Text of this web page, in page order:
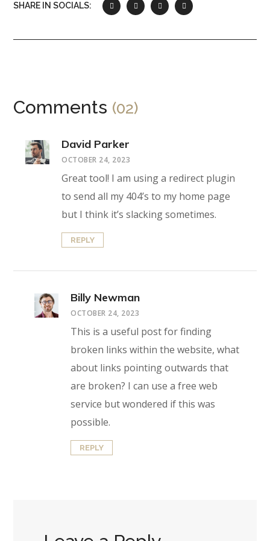
SHARE IN SOCIALS:
Comments (02)
David Parker
OCTOBER 24, 2023
Great tool! I am using a redirect plugin
to send all my 404’s to my home page
but I think it’s slacking sometimes.
REPLY
Billy Newman
OCTOBER 24, 2023
This is a useful post for finding
broken links within the website, what
about links pointing outwards that
are broken? I can use a free web
service but wondered if this was
possible.
REPLY